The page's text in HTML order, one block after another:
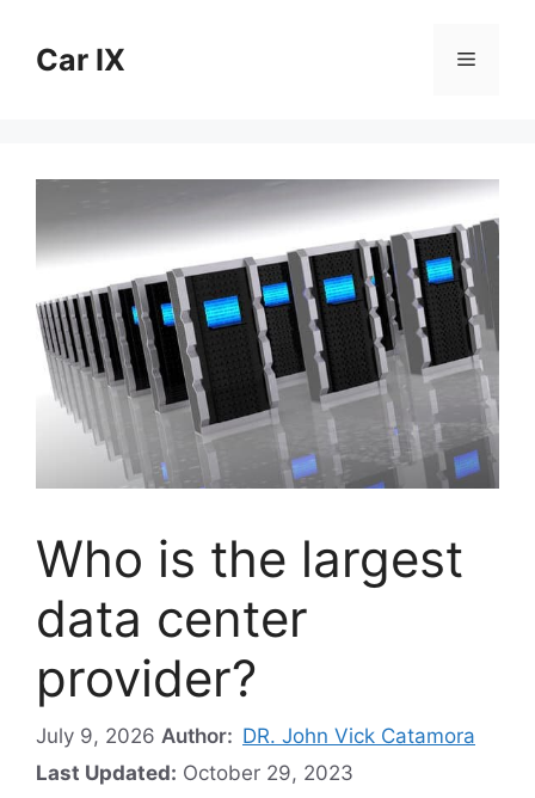
contentCar IX Menu
Who is the largest
data center
provider?
July 9, 2026 Author: DR. John Vick Catamora
Last Updated: October 29, 2023